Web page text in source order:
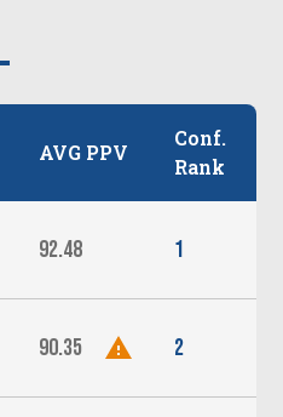
AVG PPV
Conf.
Rank
92.48 1
90.35 2